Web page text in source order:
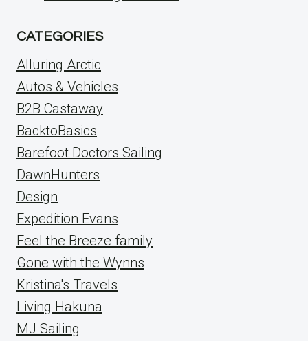
CATEGORIES
Alluring Arctic
Autos & Vehicles
B2B Castaway
BacktoBasics
Barefoot Doctors Sailing
DawnHunters
Design
Expedition Evans
Feel the Breeze family
Gone with the Wynns
Kristina's Travels
Living Hakuna
MJ Sailing